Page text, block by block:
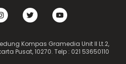
Kompas Gramedia Unit II Lt.2,
Pusat, 10270. Telp : 021 53650110